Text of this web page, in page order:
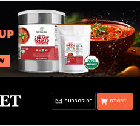
STORE
SUBSCRIBE